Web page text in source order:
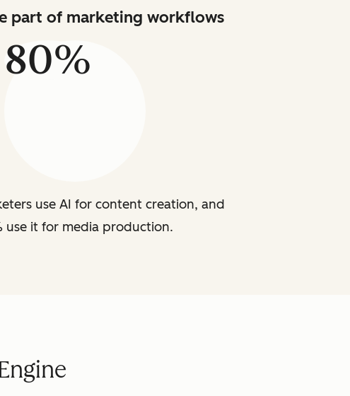
part of marketing workflows
80%
use AI for content creation, and
use it for media production.